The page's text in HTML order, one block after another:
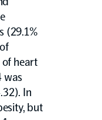
(29.1%
of heart
was
In
but